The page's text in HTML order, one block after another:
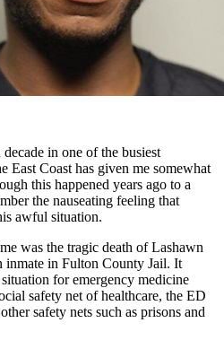
in one of the busiest
East Coast has given me somewhat
this happened years ago to a
the nauseating feeling that
awful situation.
was the tragic death of Lashawn
in Fulton County Jail. It
for emergency medicine
safety net of healthcare, the ED
safety nets such as prisons and